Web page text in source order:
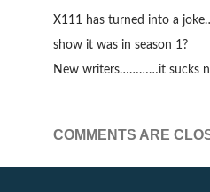
X111 has turned into a
show it was in season 1?
New writers…………it sucks
COMMENTS ARE